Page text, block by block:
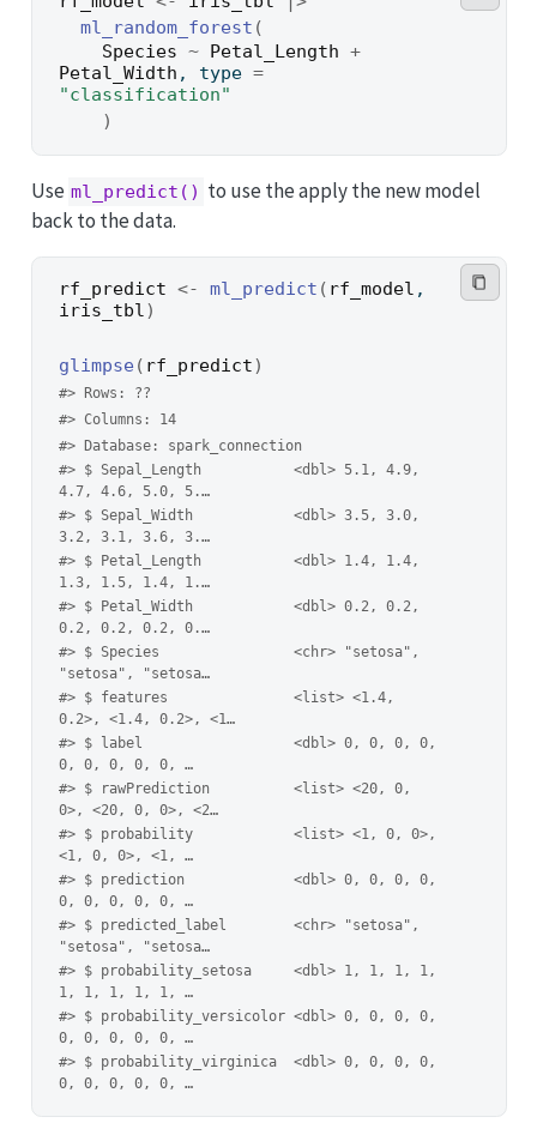
ml_random_forest (
Species ~ Petal_Length +
Petal_Width , type =
"classification"
)
Use ml_predict() to use the apply the new model
back to the data.
rf_predict <- ml_predict ( rf_model
iris_tbl)
glimpse ( rf_predict)
#> Rows: ??
#> Columns: 14
#> Database: spark_connection
#> $ Sepal_Length           <dbl> 5.1, 4.9,
4.7, 4.6, 5.0, 5.…
#> $ Sepal_Width            <dbl> 3.5, 3.0,
3.2, 3.1, 3.6, 3.…
#> $ Petal_Length           <dbl> 1.4, 1.4,
1.3, 1.5, 1.4, 1.…
#> $ Petal_Width            <dbl> 0.2, 0.2,
0.2, 0.2, 0.2, 0.…
#> $ Species                <chr> "setosa",
"setosa", "setosa…
#> $ features               <list> <1.4,
0.2>, <1.4, 0.2>, <1…
#> $ label                  <dbl> 0, 0, 0, 0,
0, 0, 0, 0, 0, …
#> $ rawPrediction          <list> <20, 0,
0>, <20, 0, 0>, <2…
#> $ probability            <list> <1, 0, 0>,
<1, 0, 0>, <1, …
#> $ prediction             <dbl> 0, 0, 0, 0,
0, 0, 0, 0, 0, …
#> $ predicted_label        <chr> "setosa",
"setosa", "setosa…
#> $ probability_setosa     <dbl> 1, 1, 1, 1,
1, 1, 1, 1, 1, …
#> $ probability_versicolor <dbl> 0, 0, 0, 0,
0, 0, 0, 0, 0, …
#> $ probability_virginica  <dbl> 0, 0, 0, 0,
0, 0, 0, 0, 0, …